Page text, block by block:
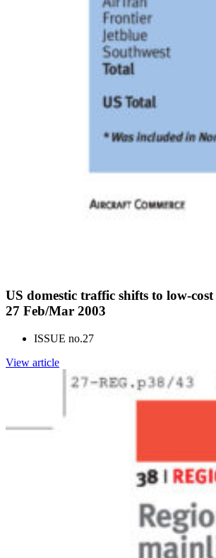
US domestic traffic shifts to low-
27 Feb/Mar 2003
ISSUE no.27
View article